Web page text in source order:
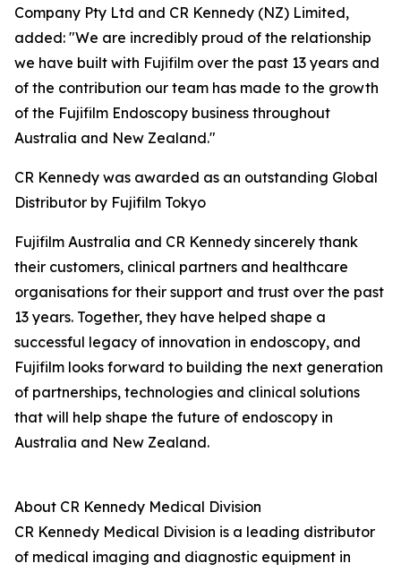
Company Pty Ltd and CR Kennedy (NZ) Limited,
added: "We are incredibly proud of the relationship
we have built with Fujifilm over the past 13 years and
of the contribution our team has made to the growth
of the Fujifilm Endoscopy business throughout
Australia and New Zealand."
CR Kennedy was awarded as an outstanding Global
Distributor by Fujifilm Tokyo
Fujifilm Australia and CR Kennedy sincerely thank
their customers, clinical partners and healthcare
organisations for their support and trust over the past
13 years. Together, they have helped shape a
successful legacy of innovation in endoscopy, and
Fujifilm looks forward to building the next generation
of partnerships, technologies and clinical solutions
that will help shape the future of endoscopy in
Australia and New Zealand.
About CR Kennedy Medical Division
CR Kennedy Medical Division is a leading distributor
of medical imaging and diagnostic equipment in